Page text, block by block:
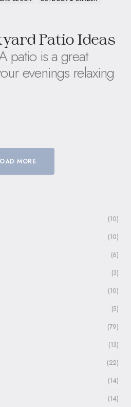
Patio Ideas
patio is a great
evenings relaxing
MORE
(10)
(10)
(6)
(3)
(10)
(5)
(79)
(13)
(22)
(14)
(14)